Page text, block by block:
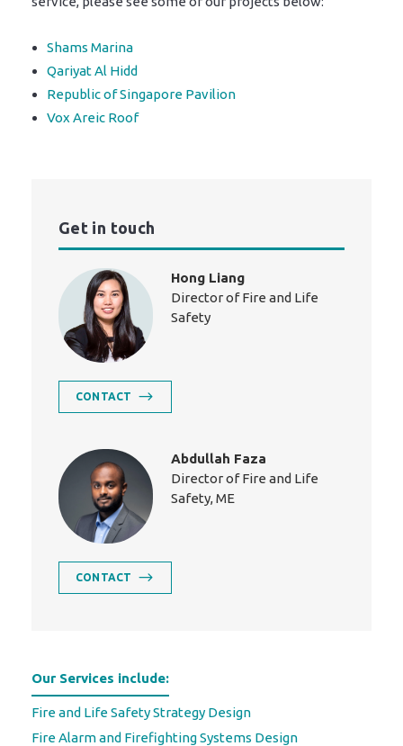
Shams Marina
Qariyat Al Hidd
Republic of Singapore Pavilion
Vox Areic Roof
Get in touch
Hong Liang
Director of Fire and Life
Safety
CONTACT
Abdullah Faza
Director of Fire and Life
Safety, ME
CONTACT
Our Services include:
Fire and Life Safety Strategy Design
Fire Alarm and Firefighting Systems Design